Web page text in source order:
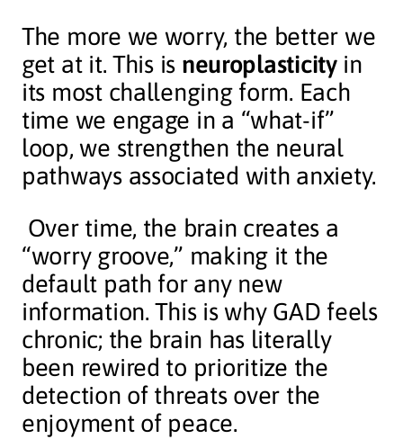
The more we worry, the better we
get at it. This is neuroplasticityin
its most challenging form. Each
time we engage in a “what-if”
loop, we strengthen the neural
pathways associated with anxiety.
Over time, the brain creates a
“worry groove,” making it the
default path for any new
information. This is why GAD feels
chronic; the brain has literally
been rewired to prioritize the
detection of threats over the
enjoyment of peace.